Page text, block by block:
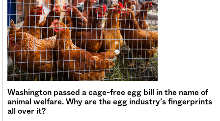
Sign me up
Washington passed a cage-free egg bill in the name of
animal welfare. Why are the egg industry’s fingerprints
all over it?